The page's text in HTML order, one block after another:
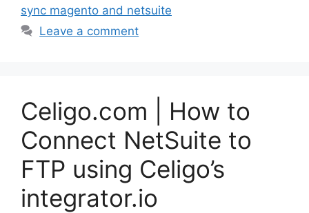
sync magento and netsuite
Leave a comment
Celigo.com | How to
Connect NetSuite to
FTP using Celigo’s
integrator.io